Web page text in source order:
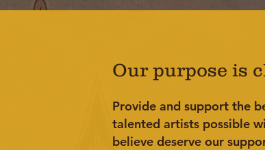
Our purpose is
Provide and support the
talented artists possible
believe deserve our